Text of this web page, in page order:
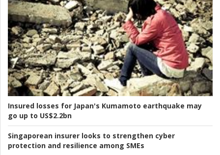
Insured losses for Japan's Kumamoto earthquake may
go up to US$2.2bn
Singaporean insurer looks to strengthen cyber
protection and resilience among SMEs